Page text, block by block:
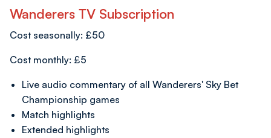
Wanderers TV Subscription
Cost seasonally: £50
Cost monthly: £5
Live audio commentary of all Wanderers' Sky Bet
Championship games
Match highlights
Extended highlights